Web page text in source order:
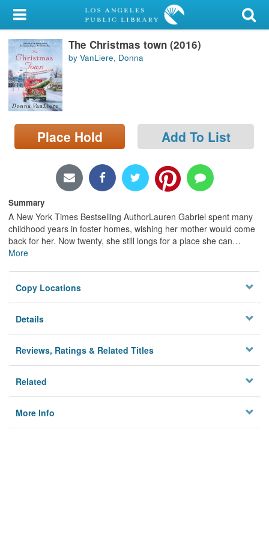
My Account
Library Card
Sign In
Search
Locations/Hours (external
page)
The Christmas town (2016)
by VanLiere, Donna
Place Hold Add To List
Summary
A New York Times Bestselling AuthorLauren Gabriel spent many
childhood years in foster homes, wishing her mother would come
back for her. Now twenty, she still longs for a place she can…
More
Copy Locations
Details
Reviews, Ratings & Related Titles
Related
More Info